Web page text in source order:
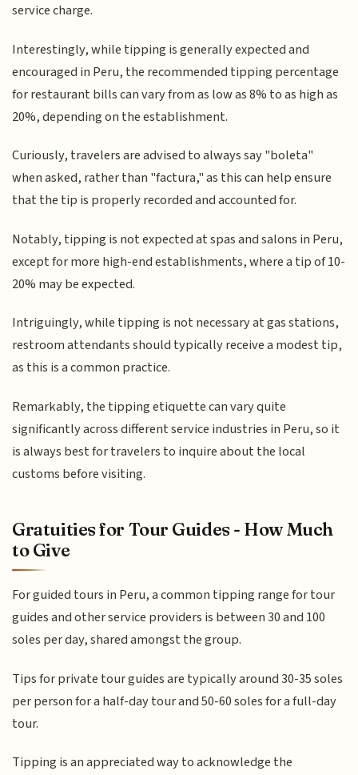
service charge.
Interestingly, while tipping is generally expected and
encouraged in Peru, the recommended tipping percentage
for restaurant bills can vary from as low as 8% to as high as
20%, depending on the establishment.
Curiously, travelers are advised to always say "boleta"
when asked, rather than "factura," as this can help ensure
that the tip is properly recorded and accounted for.
Notably, tipping is not expected at spas and salons in Peru,
except for more high-end establishments, where a tip of 10-
20% may be expected.
Intriguingly, while tipping is not necessary at gas stations,
restroom attendants should typically receive a modest tip,
as this is a common practice.
Remarkably, the tipping etiquette can vary quite
significantly across different service industries in Peru, so it
is always best for travelers to inquire about the local
customs before visiting.
Gratuities for Tour Guides - How Much
to Give
For guided tours in Peru, a common tipping range for tour
guides and other service providers is between 30 and 100
soles per day, shared amongst the group.
Tips for private tour guides are typically around 30-35 soles
per person for a half-day tour and 50-60 soles for a full-day
tour.
Tipping is an appreciated way to acknowledge the